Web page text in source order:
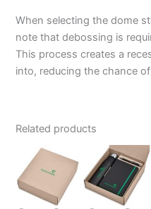
When selecting the dome
note that debossing is
This process creates a
into, reducing the chance
Related products